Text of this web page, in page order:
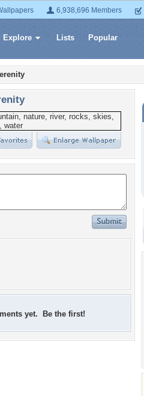
6,938,696 Members
Explore Lists Popular
yet. Be the first!